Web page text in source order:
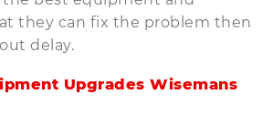
they can fix the problem then
delay.
Upgrades Wisemans